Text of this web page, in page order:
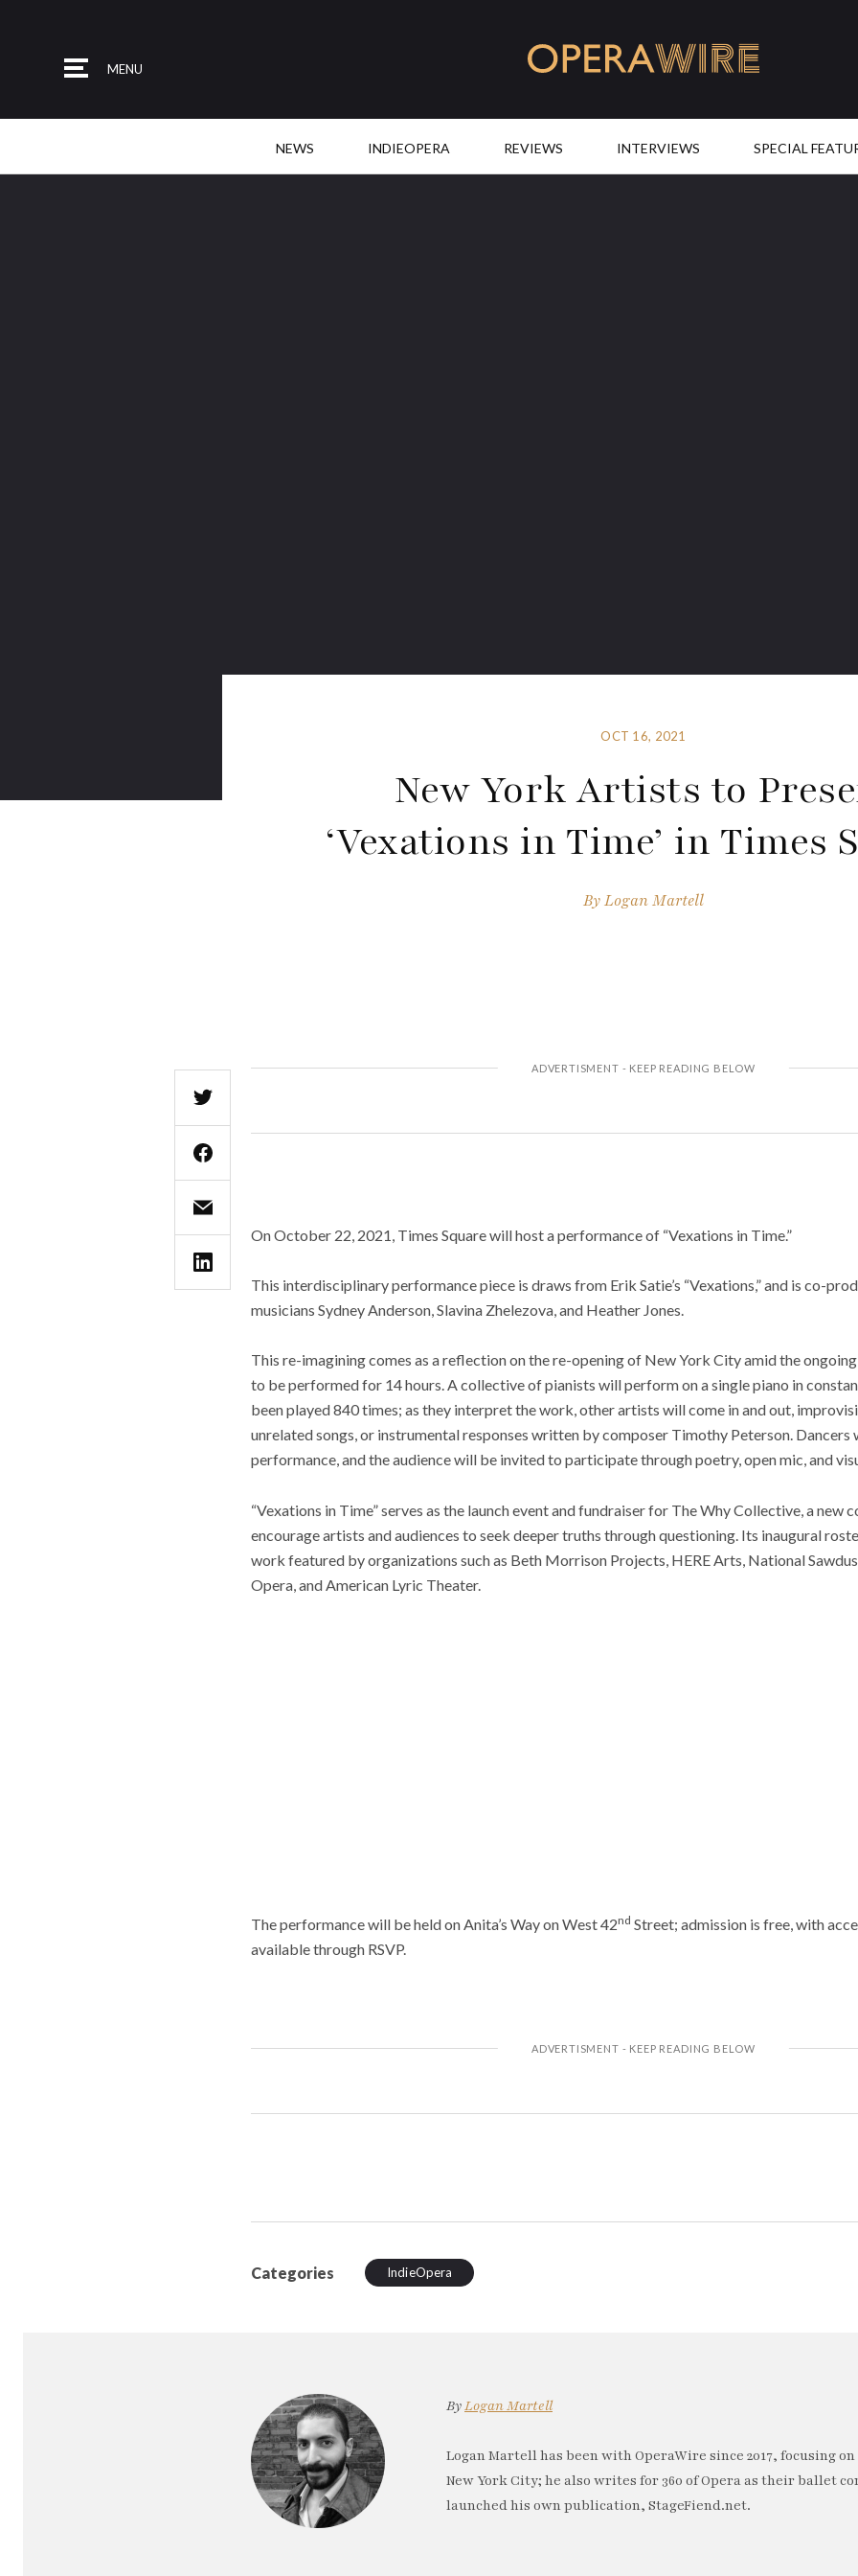
MENU
NEWS INDIEOPERA REVIEWS INTERVIEWS SPECIAL
OCT 16, 2021
New York Artists to
‘Vexations in Time’ in Times
ByLogan Martell
On October 22, 2021, Times Square will host a performance of “Vexations in Time.”
This interdisciplinary performance piece is draws from Erik Satie’s “Vexations,” and is co-
musicians Sydney Anderson, Slavina Zhelezova, and Heather Jones.
This re-imagining comes as a reflection on the re-opening of New York City amid the
to be performed for 14 hours. A collective of pianists will perform on a single piano in
been played 840 times; as they interpret the work, other artists will come in and out,
unrelated songs, or instrumental responses written by composer Timothy Peterson.
performance, and the audience will be invited to participate through poetry, open mic, and
“Vexations in Time” serves as the launch event and fundraiser for The Why Collective, a new
encourage artists and audiences to seek deeper truths through questioning. Its inaugural
work featured by organizations such as Beth Morrison Projects, HERE Arts, National
Opera, and American Lyric Theater.
The performance will be held on Anita’s Way on West 42nd Street; admission is free, with
available through RSVP.
Categories IndieOpera
ByLogan Martell
Logan Martell has been with OperaWire since 2017, focusing
New York City; he also writes for 360 of Opera as their ballet
launched his own publication, StageFiend.net.